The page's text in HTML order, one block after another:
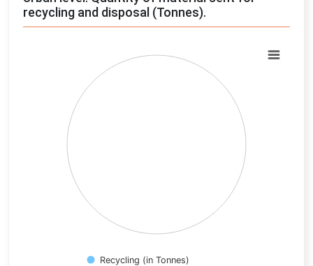
recycling and disposal (Tonnes).
Pie chart with 4 slices.
View as data table, Chart
Recycling (in Tonnes)